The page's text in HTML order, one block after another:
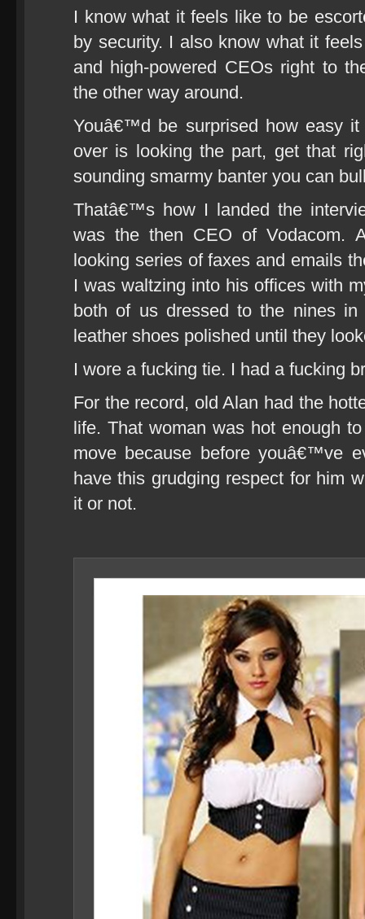
I know what it feels like to be
by security. I also know what it
and high-powered CEOs right to
the other way around.
Youâ€™d be surprised how easy
over is looking the part, get that
sounding smarmy banter you can
Thatâ€™s how I landed the
was the then CEO of Vodacom.
looking series of faxes and emails
I was waltzing into his offices with
both of us dressed to the nines in
leather shoes polished until they
I wore a fucking tie. I had a fucking
For the record, old Alan had the
life. That woman was hot enough
move because before youâ€™ve
have this grudging respect for him
it or not.